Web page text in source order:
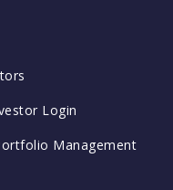
Login
Management